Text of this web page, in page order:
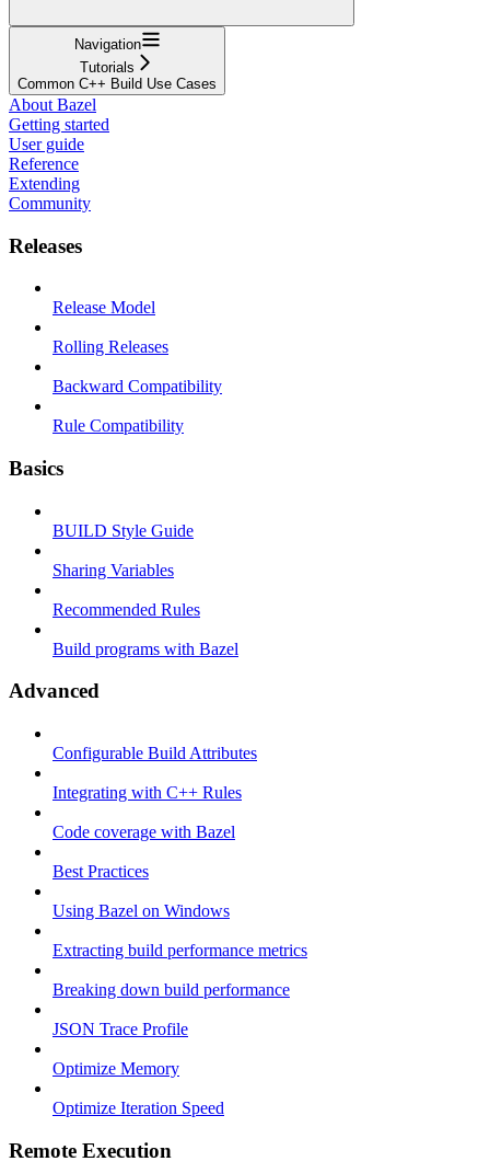
Navigation
Tutorials
Common C++ Build Use Cases
About Bazel
Getting started
User guide
Reference
Extending
Community
Releases
Release Model
Rolling Releases
Backward Compatibility
Rule Compatibility
Basics
BUILD Style Guide
Sharing Variables
Recommended Rules
Build programs with Bazel
Advanced
Configurable Build Attributes
Integrating with C++ Rules
Code coverage with Bazel
Best Practices
Using Bazel on Windows
Extracting build performance metrics
Breaking down build performance
JSON Trace Profile
Optimize Memory
Optimize Iteration Speed
Remote Execution